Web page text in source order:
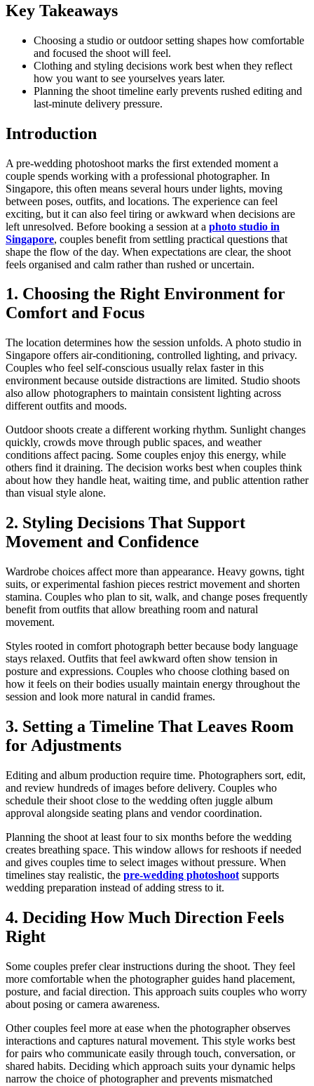
Key Takeaways
Choosing a studio or outdoor setting shapes how comfortable
and focused the shoot will feel.
Clothing and styling decisions work best when they reflect
how you want to see yourselves years later.
Planning the shoot timeline early prevents rushed editing and
last-minute delivery pressure.
Introduction
A pre-wedding photoshoot marks the first extended moment a
couple spends working with a professional photographer. In
Singapore, this often means several hours under lights, moving
between poses, outfits, and locations. The experience can feel
exciting, but it can also feel tiring or awkward when decisions are
left unresolved. Before booking a session at a photo studio in
Singapore, couples benefit from settling practical questions that
shape the flow of the day. When expectations are clear, the shoot
feels organised and calm rather than rushed or uncertain.
1. Choosing the Right Environment for
Comfort and Focus
The location determines how the session unfolds. A photo studio in
Singapore offers air-conditioning, controlled lighting, and privacy.
Couples who feel self-conscious usually relax faster in this
environment because outside distractions are limited. Studio shoots
also allow photographers to maintain consistent lighting across
different outfits and moods.
Outdoor shoots create a different working rhythm. Sunlight changes
quickly, crowds move through public spaces, and weather
conditions affect pacing. Some couples enjoy this energy, while
others find it draining. The decision works best when couples think
about how they handle heat, waiting time, and public attention rather
than visual style alone.
2. Styling Decisions That Support
Movement and Confidence
Wardrobe choices affect more than appearance. Heavy gowns, tight
suits, or experimental fashion pieces restrict movement and shorten
stamina. Couples who plan to sit, walk, and change poses frequently
benefit from outfits that allow breathing room and natural
movement.
Styles rooted in comfort photograph better because body language
stays relaxed. Outfits that feel awkward often show tension in
posture and expressions. Couples who choose clothing based on
how it feels on their bodies usually maintain energy throughout the
session and look more natural in candid frames.
3. Setting a Timeline That Leaves Room
for Adjustments
Editing and album production require time. Photographers sort, edit,
and review hundreds of images before delivery. Couples who
schedule their shoot close to the wedding often juggle album
approval alongside seating plans and vendor coordination.
Planning the shoot at least four to six months before the wedding
creates breathing space. This window allows for reshoots if needed
and gives couples time to select images without pressure. When
timelines stay realistic, the pre-wedding photoshoot supports
wedding preparation instead of adding stress to it.
4. Deciding How Much Direction Feels
Right
Some couples prefer clear instructions during the shoot. They feel
more comfortable when the photographer guides hand placement,
posture, and facial direction. This approach suits couples who worry
about posing or camera awareness.
Other couples feel more at ease when the photographer observes
interactions and captures natural movement. This style works best
for pairs who communicate easily through touch, conversation, or
shared habits. Deciding which approach suits your dynamic helps
narrow the choice of photographer and prevents mismatched